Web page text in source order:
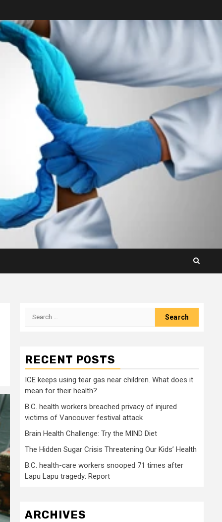
Search
RECENT POSTS
ICE keeps using tear gas near children. What does it
mean for their health?
B.C. health workers breached privacy of injured
victims of Vancouver festival attack
Brain Health Challenge: Try the MIND Diet
The Hidden Sugar Crisis Threatening Our Kids’ Health
B.C. health-care workers snooped 71 times after
Lapu Lapu tragedy: Report
ARCHIVES